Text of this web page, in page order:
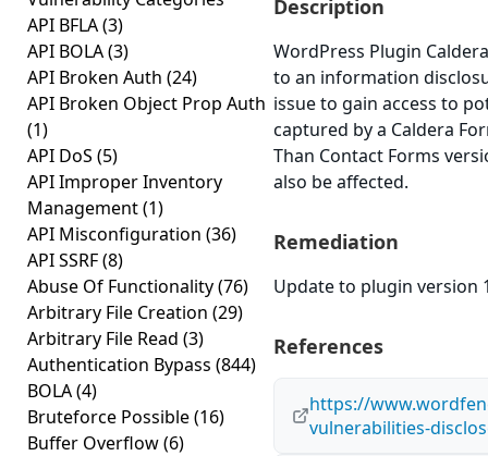
API BFLA(3)
API BOLA(3)
API Broken Auth (24)
API Broken Object Prop Auth
(1)
API DoS (5)
API Improper Inventory
Management(1)
API Misconfiguration (36)
API SSRF(8)
Abuse Of Functionality(76)
Arbitrary File Creation (29)
Arbitrary File Read (3)
Authentication Bypass (844)
BOLA(4)
Bruteforce Possible(16)
Buffer Overflow(6)
Description
WordPress Plugin
to an information
issue to gain access to
captured by a Caldera
Than Contact Forms
also be affected.
Remediation
Update to plugin version
References
https://
vulnerabilities-